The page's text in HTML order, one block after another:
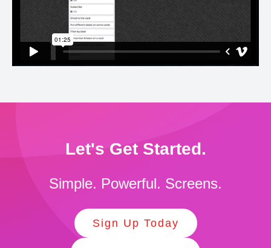
Let's Get Started.
Simple. Powerful. Screens.
Sign Up Today